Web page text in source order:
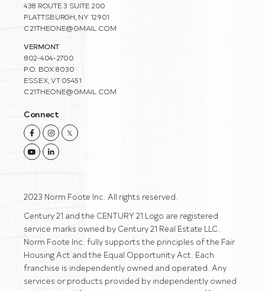
438 ROUTE 3 SUITE 200
PLATTSBURGH, NY 12901
C21THEONE@GMAIL.COM
VERMONT
802-404-2700
P.O. BOX 8030
ESSEX, VT 05451
C21THEONE@GMAIL.COM
Connect
FacebookInstagramTwitter
YoutubeLinkedin
2023 Norm Foote Inc. All rights reserved.
Century 21 and the CENTURY 21 Logo are registered
service marks owned by Century 21 Real Estate LLC.
Norm Foote Inc. fully supports the principles of the Fair
Housing Act and the Equal Opportunity Act. Each
franchise is independently owned and operated. Any
services or products provided by independently owned